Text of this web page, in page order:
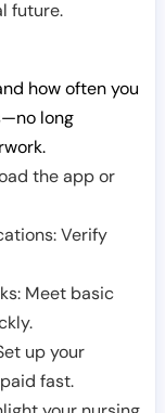
future.
how often you
long
the app or
Verify
Meet basic
up your
fast.